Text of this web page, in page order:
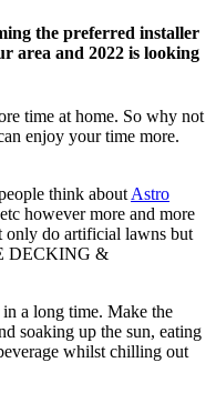
the preferred installer
area and 2022 is looking
time at home. So why not
enjoy your time more.
think about Astro
however more and more
only do artificial lawns but
DECKING &
a long time. Make the
soaking up the sun, eating
whilst chilling out